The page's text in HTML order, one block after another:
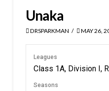
Unaka
DRSPARKMAN MAY 26,
Leagues
Class 1A, Division I,
Seasons